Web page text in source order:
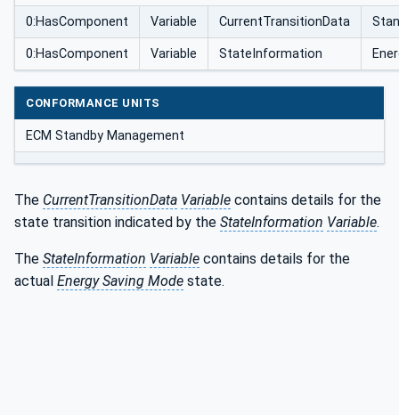
0:HasComponent Variable CurrentTransitionData
0:HasComponent Variable StateInformation
CONFORMANCE UNITS
ECM Standby Management
The CurrentTransitionData Variable contains details for the
state transition indicated by the StateInformation Variable.
The StateInformation Variable contains details for the
actual Energy Saving Mode state.